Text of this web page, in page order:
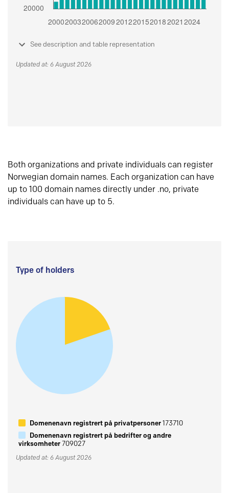
See description and table representation
Updated at: 6 August 2026
Both organizations and private individuals can register
Norwegian domain names. Each organization can have
up to 100 domain names directly under .no, private
individuals can have up to 5.
Type of holders
Domenenavn registrert på privatpersoner173710
Domenenavn registrert på bedrifter og andre
virksomheter709027
Updated at: 6 August 2026